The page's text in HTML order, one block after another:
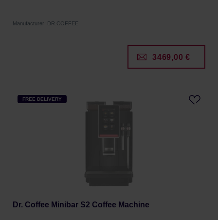
Manufacturer: DR.COFFEE
3469,00 €
FREE DELIVERY
Dr. Coffee Minibar S2 Coffee Machine